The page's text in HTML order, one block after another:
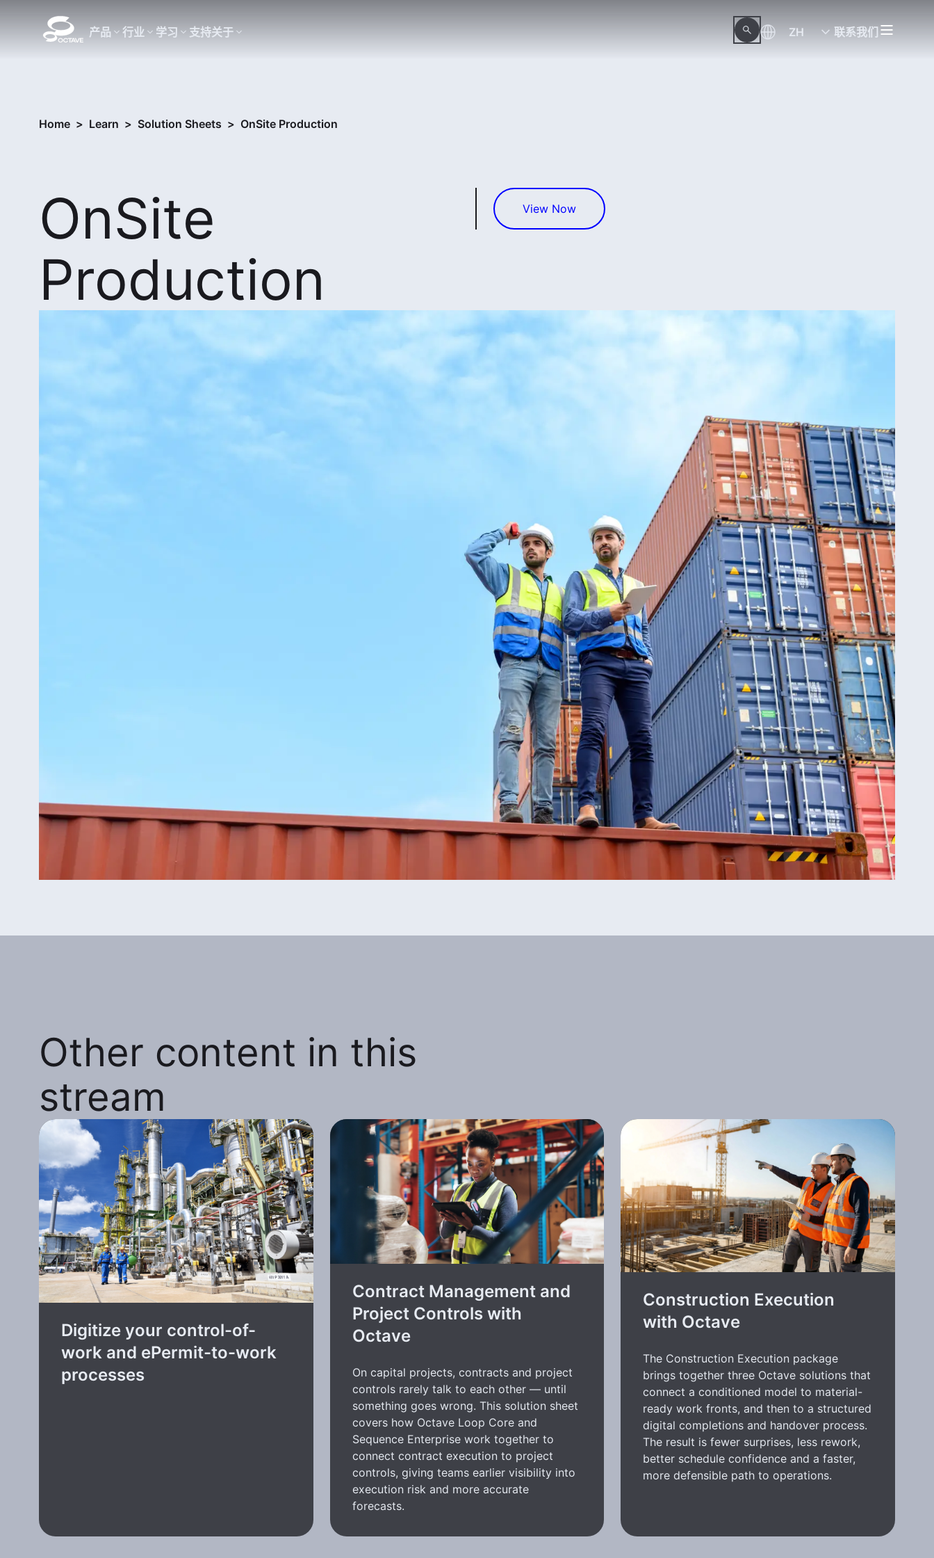
产品 行业 学习 支持关于 ZH 联系我们
Home > Learn > Solution Sheets > OnSite Production
OnSite
Production
View Now
Other content in this
stream
Digitize your control-of-
work and ePermit-to-work
processes
Contract Management and
Project Controls with
Octave
On capital projects, contracts and project
controls rarely talk to each other — until
something goes wrong. This solution sheet
covers how Octave Loop Core and
Sequence Enterprise work together to
connect contract execution to project
controls, giving teams earlier visibility into
execution risk and more accurate
forecasts.
Construction Execution
with Octave
The Construction Execution package
brings together three Octave solutions that
connect a conditioned model to material-
ready work fronts, and then to a structured
digital completions and handover process.
The result is fewer surprises, less rework,
better schedule confidence and a faster,
more defensible path to operations.